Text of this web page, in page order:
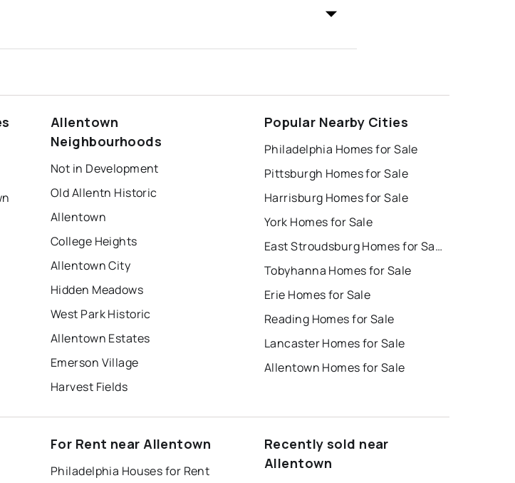
Allentown
Neighbourhoods
Not in Development
Old Allentn Historic
Allentown
College Heights
Allentown City
Hidden Meadows
West Park Historic
Allentown Estates
Emerson Village
Harvest Fields
Popular Nearby Cities
Philadelphia Homes for Sale
Pittsburgh Homes for Sale
Harrisburg Homes for Sale
York Homes for Sale
East Stroudsburg Homes for Sale
Tobyhanna Homes for Sale
Erie Homes for Sale
Reading Homes for Sale
Lancaster Homes for Sale
Allentown Homes for Sale
For Rent near Allentown
Philadelphia Houses for Rent
Recently sold near
Allentown